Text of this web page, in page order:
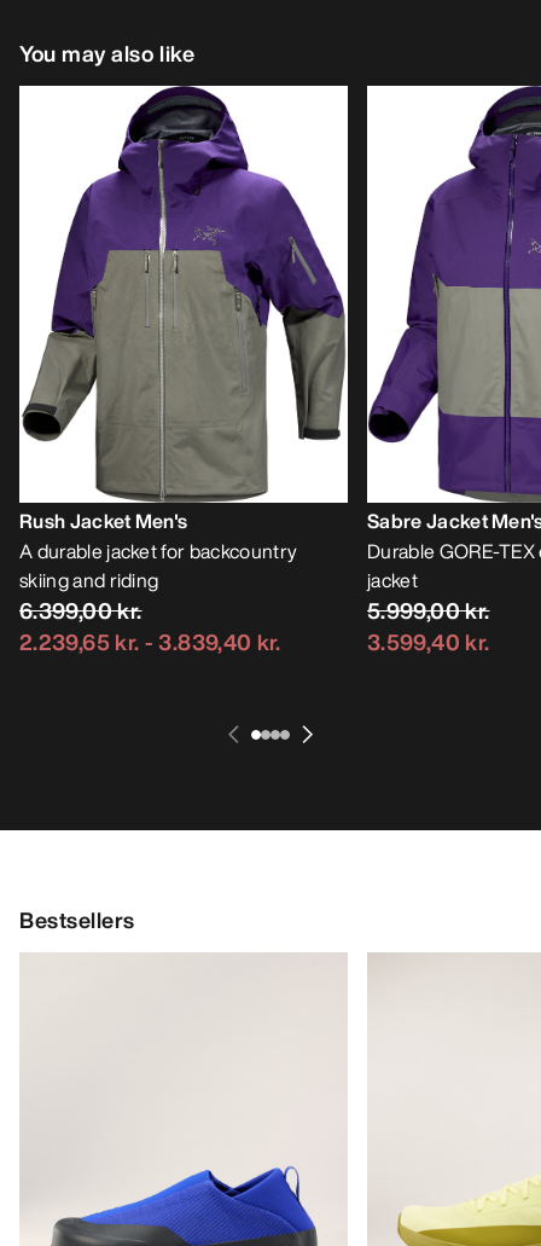
You may also like
Rush Jacket Men's
A durable jacket for backcountry
skiing and riding
6.399,00 kr.
2.239,65 kr.-3.839,40 kr.
Sabre Jacket
Durable GORE-
jacket
5.999,00 kr.
3.599,40 kr.
Bestsellers